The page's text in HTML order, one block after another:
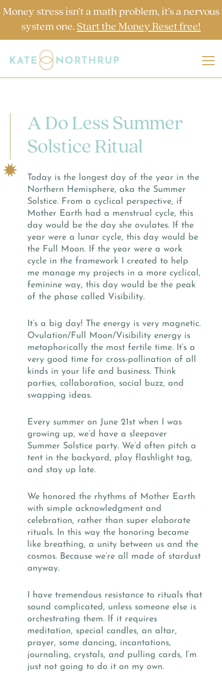
Money stress isn’t a math problem, it’s a nervous
system one. Start the Money Reset free!
A Do Less Summer
Solstice Ritual
Today is the longest day of the year in the
Northern Hemisphere, aka the Summer
Solstice. From a cyclical perspective, if
Mother Earth had a menstrual cycle, this
day would be the day she ovulates. If the
year were a lunar cycle, this day would be
the Full Moon. If the year were a work
cycle in the framework I created to help
me manage my projects in a more cyclical,
feminine way, this day would be the peak
of the phase called Visibility.
It’s a big day! The energy is very magnetic.
Ovulation/Full Moon/Visibility energy is
metaphorically the most fertile time. It’s a
very good time for cross-pollination of all
kinds in your life and business. Think
parties, collaboration, social buzz, and
swapping ideas.
Every summer on June 21st when I was
growing up, we’d have a sleepover
Summer Solstice party. We’d often pitch a
tent in the backyard, play flashlight tag,
and stay up late.
We honored the rhythms of Mother Earth
with simple acknowledgment and
celebration, rather than super elaborate
rituals. In this way the honoring became
like breathing, a unity between us and the
cosmos. Because we’re all made of stardust
anyway.
I have tremendous resistance to rituals that
sound complicated, unless someone else is
orchestrating them. If it requires
meditation, special candles, an altar,
prayer, some dancing, incantations,
journaling, crystals, and pulling cards, I’m
just not going to do it on my own.